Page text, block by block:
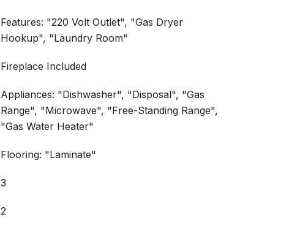
Features: "220 Volt Outlet", "Gas Dryer
Hookup", "Laundry Room"
Fireplace Included
Appliances: "Dishwasher", "Disposal", "Gas
Range", "Microwave", "Free-Standing Range",
"Gas Water Heater"
Flooring: "Laminate"
3
2